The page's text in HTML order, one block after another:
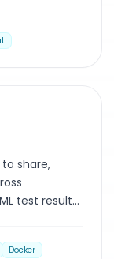
share,
test results
Docker